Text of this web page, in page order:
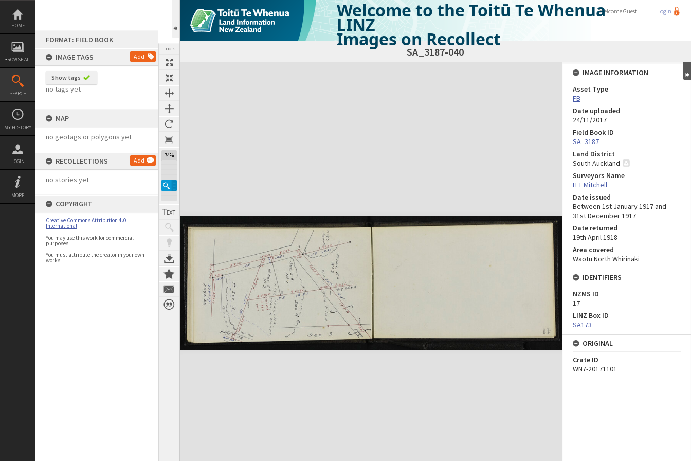
Skip
content
HOME
BROWSE ALL
SEARCH
MY HISTORY
LOGIN
MORE
FORMAT: FIELD BOOK
IMAGE TAGS
Add
Show tags
no tags yet
MAP
no geotags or polygons yet
RECOLLECTIONS Add
no stories yet
COPYRIGHT
Creative Commons Attribution 4.0
International
You may use this work for commercial
purposes.
You must attribute the creator in your own
works.
TOOLS
74%
Welcome to the Toitū Te Whenua
LINZ
Images on Recollect
WelcomeGuest Login
SA_3187-040
Expand/collapse
IMAGE INFORMATION
Asset Type
FB
Date uploaded
24/11/2017
Field Book ID
SA_3187
Land District
South Auckland
Surveyors Name
H T Mitchell
Date issued
Between 1st January 1917 and
31st December 1917
Date returned
19th April 1918
Area covered
Waotu North Whirinaki
IDENTIFIERS
NZMS ID
17
LINZ Box ID
SA173
ORIGINAL
Crate ID
WN7-20171101